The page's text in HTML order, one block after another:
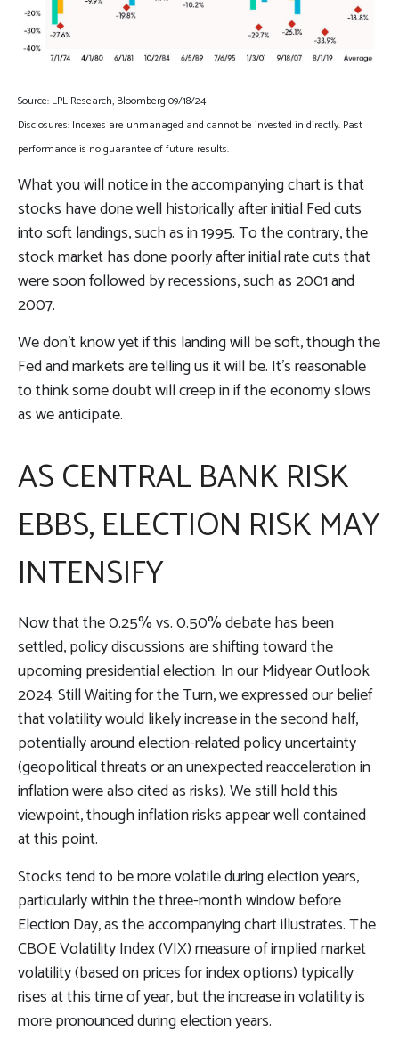
Source: LPL Research, Bloomberg 09/18/24
Disclosures: Indexes are unmanaged and cannot be invested in directly. Past
performance is no guarantee of future results.
What you will notice in the accompanying chart is that
stocks have done well historically after initial Fed cuts
into soft landings, such as in 1995. To the contrary, the
stock market has done poorly after initial rate cuts that
were soon followed by recessions, such as 2001 and
2007.
We don’t know yet if this landing will be soft, though the
Fed and markets are telling us it will be. It’s reasonable
to think some doubt will creep in if the economy slows
as we anticipate.
AS CENTRAL BANK RISK
EBBS, ELECTION RISK MAY
INTENSIFY
Now that the 0.25% vs. 0.50% debate has been
settled, policy discussions are shifting toward the
upcoming presidential election. In our Midyear Outlook
2024: Still Waiting for the Turn, we expressed our belief
that volatility would likely increase in the second half,
potentially around election-related policy uncertainty
(geopolitical threats or an unexpected reacceleration in
inflation were also cited as risks). We still hold this
viewpoint, though inflation risks appear well contained
at this point.
Stocks tend to be more volatile during election years,
particularly within the three-month window before
Election Day, as the accompanying chart illustrates. The
CBOE Volatility Index (VIX) measure of implied market
volatility (based on prices for index options) typically
rises at this time of year, but the increase in volatility is
more pronounced during election years.